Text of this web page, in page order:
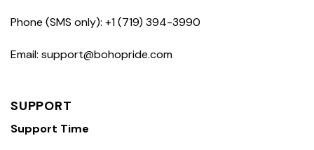
Phone (SMS only): +1 (719) 394-3990
Email: support@bohopride.com
SUPPORT
Support Time